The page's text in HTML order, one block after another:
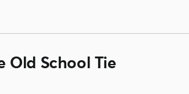
Old School Tie